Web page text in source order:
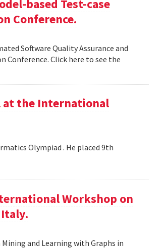
based Test-case
Conference.
Software Quality Assurance and
Conference. Click here to see the
at the International
Olympiad . He placed 9th
Workshop on
and Learning with Graphs in